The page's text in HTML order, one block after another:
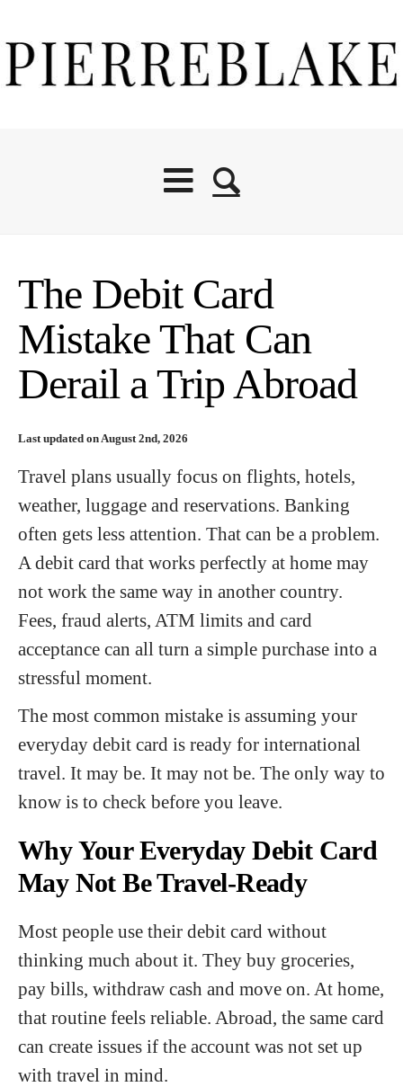
The Debit Card
Mistake That Can
Derail a Trip Abroad
Last updated on August 2nd, 2026
Travel plans usually focus on flights, hotels,
weather, luggage and reservations. Banking
often gets less attention. That can be a problem.
A debit card that works perfectly at home may
not work the same way in another country.
Fees, fraud alerts, ATM limits and card
acceptance can all turn a simple purchase into a
stressful moment.
The most common mistake is assuming your
everyday debit card is ready for international
travel. It may be. It may not be. The only way to
know is to check before you leave.
Why Your Everyday Debit Card
May Not Be Travel-Ready
Most people use their debit card without
thinking much about it. They buy groceries,
pay bills, withdraw cash and move on. At home,
that routine feels reliable. Abroad, the same card
can create issues if the account was not set up
with travel in mind.